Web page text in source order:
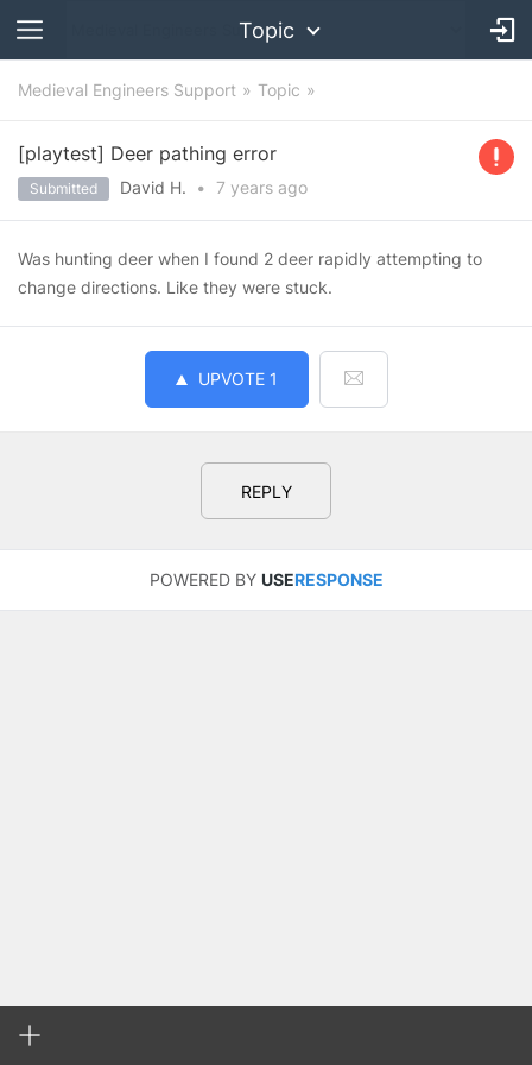
Topic
Medieval Engineers Support Topic
[playtest] Deer pathing error
Submitted David H. • 7 years ago
Was hunting deer when I found 2 deer rapidly attempting to
change directions. Like they were stuck.
UPVOTE 1
REPLY
POWERED BY USERESPONSE